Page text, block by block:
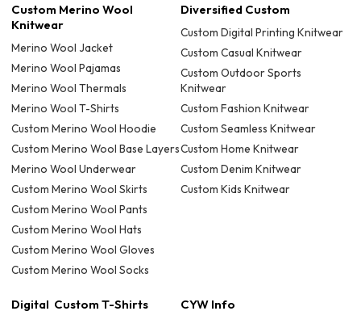
Custom Merino Wool
Knitwear
Merino Wool Jacket
Merino Wool Pajamas
Merino Wool Thermals
Merino Wool T-Shirts
Custom Merino Wool Hoodie
Custom Merino Wool Base Layers
Merino Wool Underwear
Custom Merino Wool Skirts
Custom Merino Wool Pants
Custom Merino Wool Hats
Custom Merino Wool Gloves
Custom Merino Wool Socks
Diversified Custom
Custom Digital Printing Knitwear
Custom Casual Knitwear
Custom Outdoor Sports
Knitwear
Custom Fashion Knitwear
Custom Seamless Knitwear
Custom Home Knitwear
Custom Denim Knitwear
Custom Kids Knitwear
Digital Custom T-Shirts CYW Info